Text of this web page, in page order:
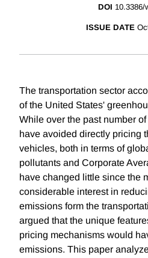
DOI 10.3386/
ISSUE DATE
The transportation sector
of the United States'
While over the past number
have avoided directly pricing
vehicles, both in terms of
pollutants and Corporate
have changed little since the
considerable interest in
emissions form the
argued that the unique
pricing mechanisms would
emissions. This paper